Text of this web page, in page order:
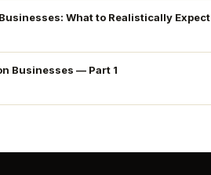
What to Realistically Expect
Businesses — Part 1